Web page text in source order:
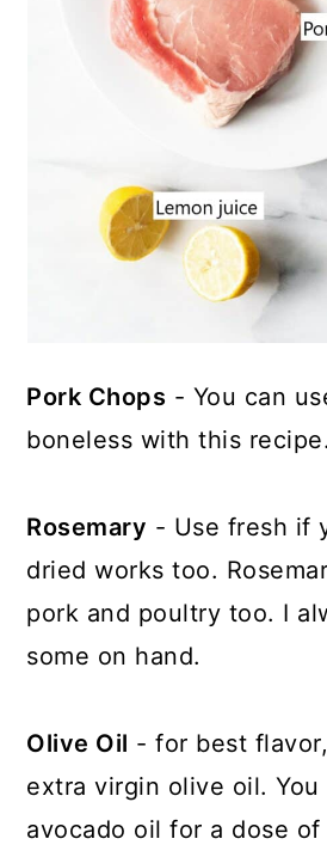
Pork Chops - You can
boneless with this recipe.
Rosemary - Use fresh if
dried works too.
pork and poultry too. I
some on hand.
Olive Oil - for best
extra virgin olive oil. You
avocado oil for a dose